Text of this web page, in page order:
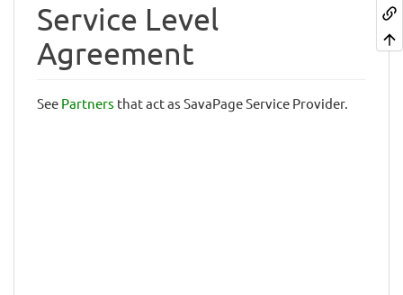
Service Level
Agreement
See Partners that act as SavaPage Service Provider.